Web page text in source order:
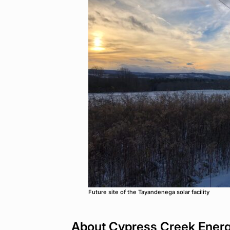
Future site of the Tayandenega solar facility
About Cypress Creek